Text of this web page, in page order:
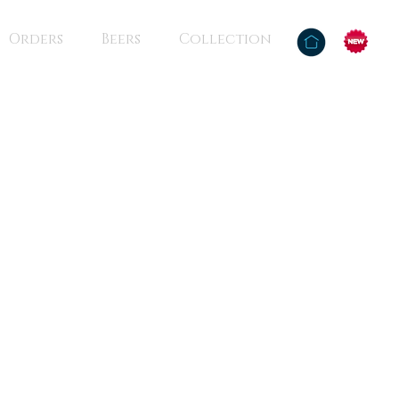
Orders Beers Collection